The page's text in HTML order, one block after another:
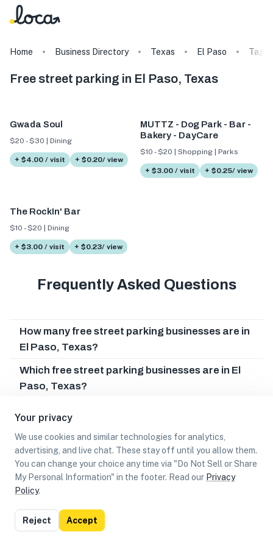
Your privacy
We use cookies and similar technologies for analytics,
advertising, and live chat. These stay off until you allow them.
You can change your choice any time via "Do Not Sell or Share
My Personal Information" in the footer. Read our Privacy
Policy.
Reject Accept
Home Business Directory Texas El Paso Tags
Free street parking in El Paso, Texas
Gwada Soul
$20 - $30 | Dining
+ $4.00 / visit + $0.20/ view
MUTTZ - Dog Park - Bar -
Bakery - DayCare
$10 - $20 | Shopping | Parks
+ $3.00 / visit + $0.25/ view
The RockIn' Bar
$10 - $20 | Dining
+ $3.00 / visit + $0.23/ view
Frequently Asked Questions
How many free street parking businesses are in
El Paso, Texas?
Which free street parking businesses are in El
Paso, Texas?
businesses in El Paso, Texas?
List